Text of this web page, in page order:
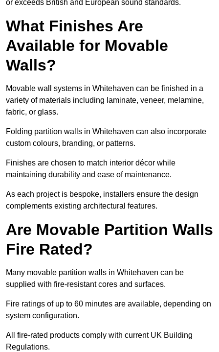
or exceeds British and European sound standards.
What Finishes Are
Available for Movable
Walls?
Movable wall systems in Whitehaven can be finished in a
variety of materials including laminate, veneer, melamine,
fabric, or glass.
Folding partition walls in Whitehaven can also incorporate
custom colours, branding, or patterns.
Finishes are chosen to match interior décor while
maintaining durability and ease of maintenance.
As each project is bespoke, installers ensure the design
complements existing architectural features.
Are Movable Partition Walls
Fire Rated?
Many movable partition walls in Whitehaven can be
supplied with fire-resistant cores and surfaces.
Fire ratings of up to 60 minutes are available, depending on
system configuration.
All fire-rated products comply with current UK Building
Regulations.